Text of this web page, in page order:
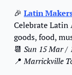
🎉 Latin
Celebrate Latin
goods, food,
📆 Sun 15 Mar /
📍 Marrickville